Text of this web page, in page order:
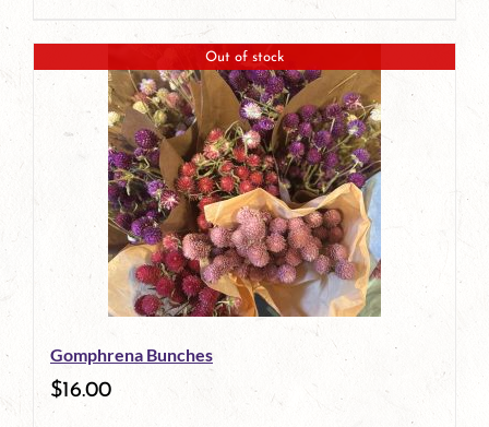
Out of stock
Gomphrena Bunches
$16.00